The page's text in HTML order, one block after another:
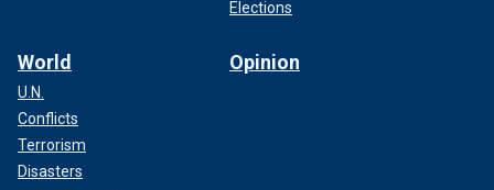
Elections
World
U.N.
Conflicts
Terrorism
Disasters
Opinion